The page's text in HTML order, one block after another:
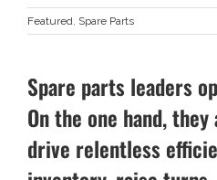
Featured, Spare Parts
Spare parts leaders
On the one hand,
drive relentless